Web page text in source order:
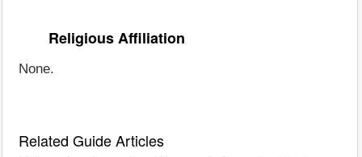
Religious Affiliation
None.
Related Guide Articles